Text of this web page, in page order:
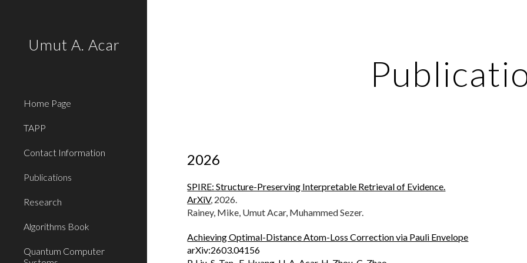
Umut A. Acar
Home Page
TAPP
Contact Information
Publications
Research
Algorithms Book
Quantum Computer
2026
SPIRE: Structure-Preserving Interpretable Retrieval of Evidence.
ArXiV, 2026.
Rainey, Mike, Umut Acar, Muhammed Sezer.
Achieving Optimal-Distance Atom-Loss Correction via Pauli Envelope
arXiv:2603.04156